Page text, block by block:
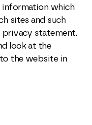
which
sites and such
statement.
look at the
the website in